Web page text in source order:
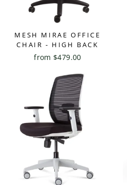
MESH MIRAE OFFICE
CHAIR - HIGH BACK
from $479.00